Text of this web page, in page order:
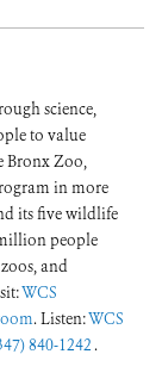
science,
to value
Bronx Zoo,
in more
its five wildlife
people
and
WCS
. Listen:WCS
840-1242 .